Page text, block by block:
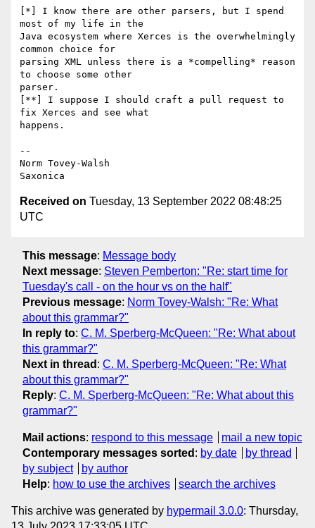
[*] I know there are other parsers, but I spend
most of my life in the
Java ecosystem where Xerces is the overwhelmingly
common choice for
parsing XML unless there is a *compelling* reason
to choose some other
parser.
[**] I suppose I should craft a pull request to
fix Xerces and see what
happens.
--
Norm Tovey-Walsh
Received on Tuesday, 13 September 2022 08:48:25
UTC
This message: Message body
Next message: Steven Pemberton: "Re: start time for
Tuesday's call - on the hour vs on the half"
Previous message: Norm Tovey-Walsh: "Re: What
about this grammar?"
In reply to: C. M. Sperberg-McQueen: "Re: What about
this grammar?"
Next in thread : C. M. Sperberg-McQueen: "Re: What
about this grammar?"
Reply: C. M. Sperberg-McQueen: "Re: What about this
grammar?"
Mail actions: respond to this message
mail a new topic
Contemporary messages sorted : by date
by thread
by subject
by author
Help: how to use the archives search the archives
This archive was generated by hypermail 3.0.0: Thursday,